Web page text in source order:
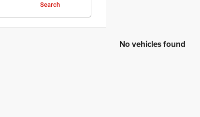
Search
No vehicles found